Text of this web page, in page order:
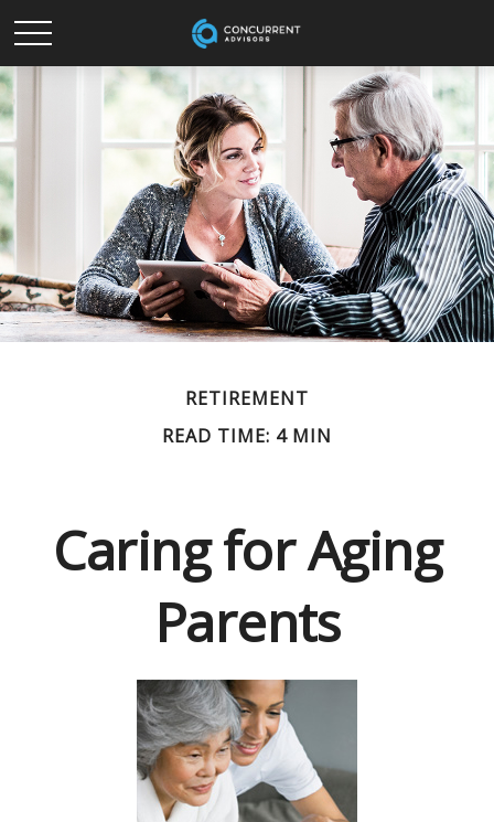
RETIREMENT
READ TIME: 4 MIN
Caring for Aging
Parents